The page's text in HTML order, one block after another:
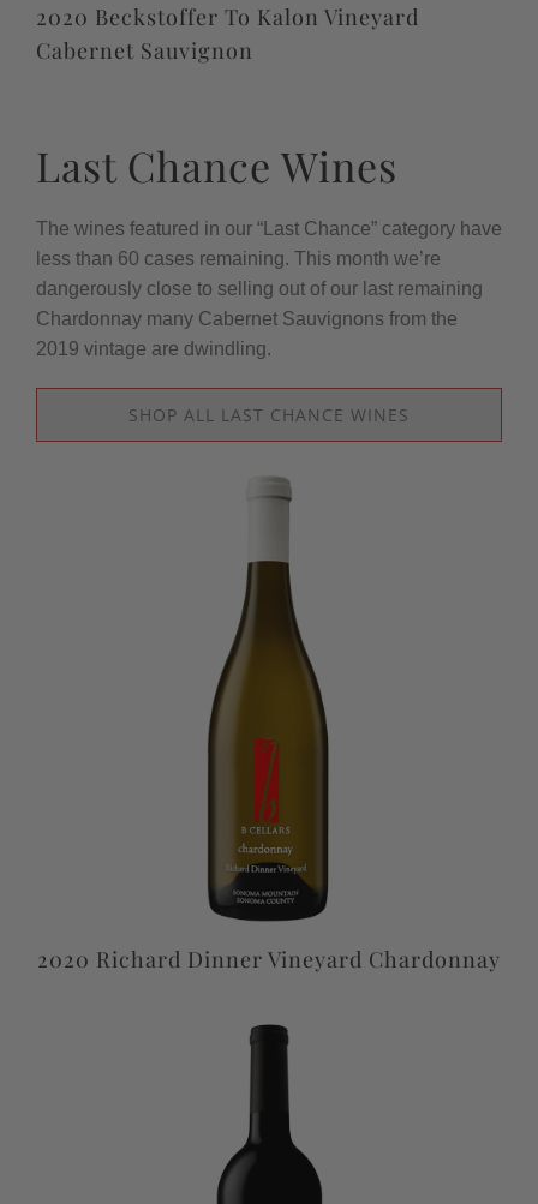
2020 Beckstoffer To Kalon Vineyard
Cabernet Sauvignon
Last Chance Wines
The wines featured in our “Last Chance” category have
less than 60 cases remaining. This month we’re
dangerously close to selling out of our last remaining
Chardonnay many Cabernet Sauvignons from the
2019 vintage are dwindling.
SHOP ALL LAST CHANCE WINES
2020 Richard Dinner Vineyard Chardonnay